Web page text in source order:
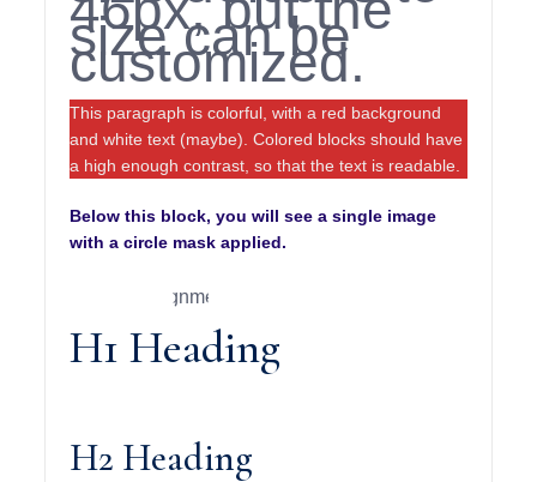
size can be
customized.
This paragraph is colorful, with a red background
and white text (maybe). Colored blocks should have
a high enough contrast, so that the text is readable.
Below this block, you will see a single image
with a circle mask applied.
H1 Heading
H2 Heading